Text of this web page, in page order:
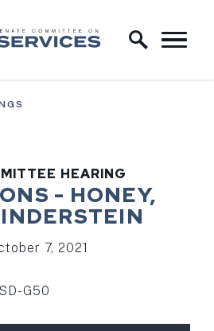
HEARING
- HONEY,
7, 2021
G50